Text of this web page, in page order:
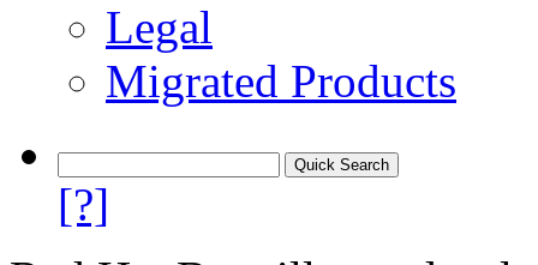
Legal
Migrated Products
[?]